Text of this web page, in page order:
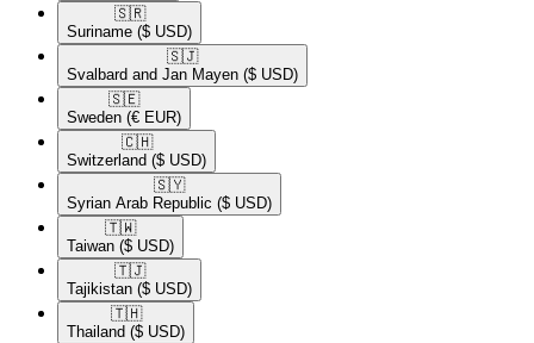
🇸🇷​
Suriname ($ USD)
🇸🇯​
Svalbard and Jan Mayen ($ USD)
🇸🇪​
Sweden (€ EUR)
🇨🇭​
Switzerland ($ USD)
🇸🇾​
Syrian Arab Republic ($ USD)
🇹🇼​
Taiwan ($ USD)
🇹🇯​
Tajikistan ($ USD)
🇹🇭​
Thailand ($ USD)